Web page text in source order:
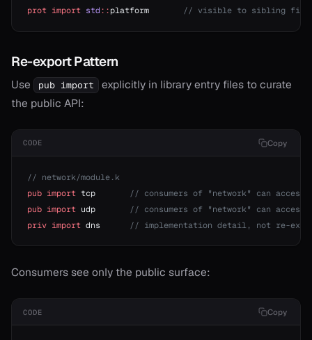
prot import std::platform // visible to sibling files
Re-export Pattern
Use pub import
explicitly in library entry files to curate
the public API:
CODE Copy
// network/module.k
pub import tcp
// consumers of "network" can access
pub import udp
// consumers of "network" can access
priv import dns // implementation detail, not re-
Consumers see only the public surface:
CODE Copy